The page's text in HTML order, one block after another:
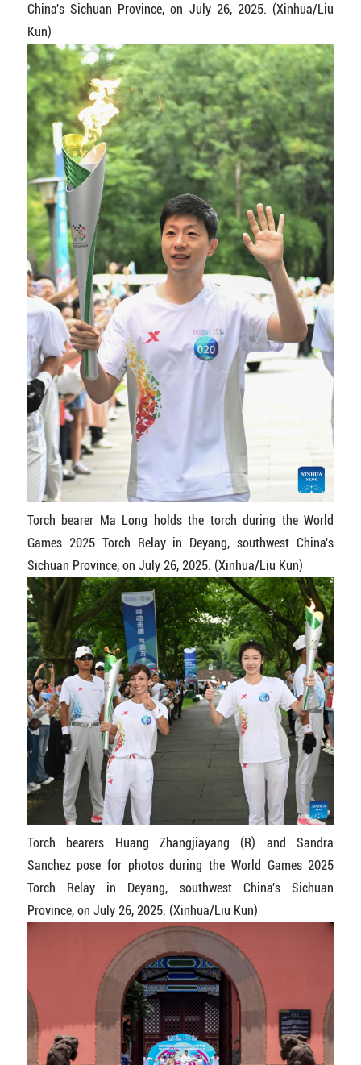
China's Sichuan Province, on July 26, 2025. (Xinhua/Liu
Kun)
Torch bearer Ma Long holds the torch during the World
Games 2025 Torch Relay in Deyang, southwest China's
Sichuan Province, on July 26, 2025. (Xinhua/Liu Kun)
Torch bearers Huang Zhangjiayang (R) and Sandra
Sanchez pose for photos during the World Games 2025
Torch Relay in Deyang, southwest China's Sichuan
Province, on July 26, 2025. (Xinhua/Liu Kun)